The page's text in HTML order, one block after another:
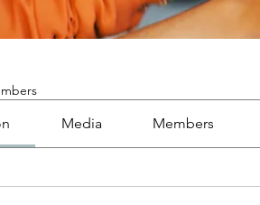
Media Members